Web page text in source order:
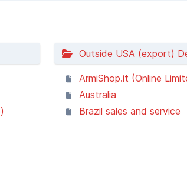
Outside USA (export)
ArmiShop.it (Online
Australia
Brazil sales and service